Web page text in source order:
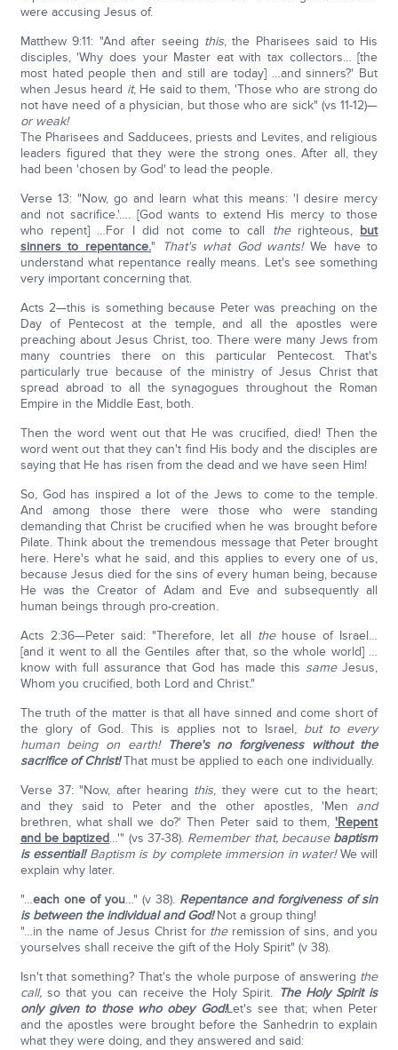
were accusing Jesus of.
Matthew 9:11: "And after seeing this, the Pharisees said to His
disciples, 'Why does your Master eat with tax collectors… [the
most hated people then and still are today] …and sinners?' But
when Jesus heard it, He said to them, 'Those who are strong do
not have need of a physician, but those who are sick" (vs 11-12)—
or weak!
The Pharisees and Sadducees, priests and Levites, and religious
leaders figured that they were the strong ones. After all, they
had been 'chosen by God' to lead the people.
Verse 13: "Now, go and learn what this means: 'I desire mercy
and not sacrifice.'…. [God wants to extend His mercy to those
who repent] …For I did not come to call therighteous, but
sinners to repentance." That's what God wants!We have to
understand what repentance really means. Let's see something
very important concerning that.
Acts 2—this is something because Peter was preaching on the
Day of Pentecost at the temple, and all the apostles were
preaching about Jesus Christ, too. There were many Jews from
many countries there on this particular Pentecost. That's
particularly true because of the ministry of Jesus Christ that
spread abroad to all the synagogues throughout the Roman
Empire in the Middle East, both.
Then the word went out that He was crucified, died! Then the
word went out that they can't find His body and the disciples are
saying that He has risen from the dead and we have seen Him!
So, God has inspired a lot of the Jews to come to the temple.
And among those there were those who were standing
demanding that Christ be crucified when he was brought before
Pilate. Think about the tremendous message that Peter brought
here. Here's what he said, and this applies to every one of us,
because Jesus died for the sins of every human being, because
He was the Creator of Adam and Eve and subsequently all
human beings through pro-creation.
Acts 2:36—Peter said: "Therefore, let all thehouse of Israel…
[and it went to all the Gentiles after that, so the whole world] …
know with full assurance that God has made this sameJesus,
Whom you crucified, both Lord and Christ."
The truth of the matter is that all have sinned and come short of
the glory of God. This is applies not to Israel, but to every
human being on earth!
There's no forgiveness without the
sacrifice of Christ!That must be applied to each one individually.
Verse 37: "Now, after hearing this, they were cut to the heart;
and they said to Peter and the other apostles, 'Men and
brethren, what shall we do?' Then Peter said to them,'Repent
and be baptized…'" (vs 37-38). Remember that, because baptism
is essential!Baptism is by complete immersion in water!We will
explain why later.
"…each one of you…" (v 38). Repentance and forgiveness of sin
is between the individual and God!Not a group thing!
"…in the name of Jesus Christ for the remission of sins, and you
yourselves shall receive the gift of the Holy Spirit" (v 38).
Isn't that something? That's the whole purpose of answering the
call, so that you can receive the Holy Spirit. The Holy Spirit is
only given to those who obey God!Let's see that; when Peter
and the apostles were brought before the Sanhedrin to explain
what they were doing, and they answered and said: